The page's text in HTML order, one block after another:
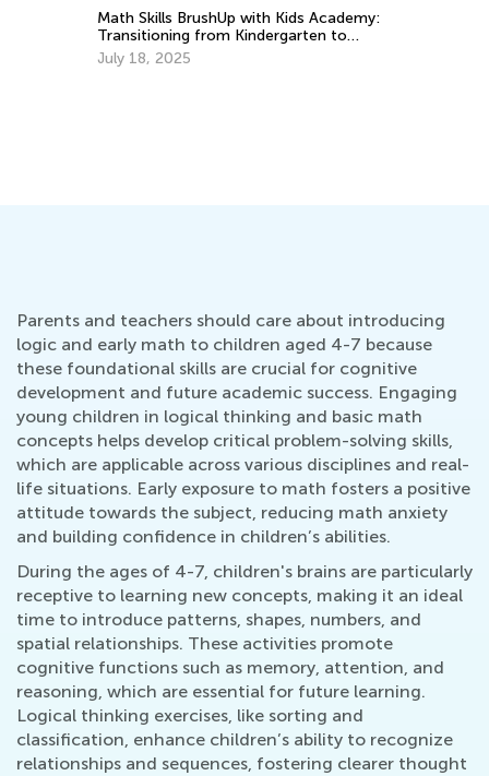
Math Skills BrushUp with Kids Academy:
Transitioning from Kindergarten to
Grade 1
July 18, 2025
Parents and teachers should care about introducing
logic and early math to children aged 4-7 because
these foundational skills are crucial for cognitive
development and future academic success. Engaging
young children in logical thinking and basic math
concepts helps develop critical problem-solving skills,
which are applicable across various disciplines and real-
life situations. Early exposure to math fosters a positive
attitude towards the subject, reducing math anxiety
and building confidence in children’s abilities.
During the ages of 4-7, children's brains are particularly
receptive to learning new concepts, making it an ideal
time to introduce patterns, shapes, numbers, and
spatial relationships. These activities promote
cognitive functions such as memory, attention, and
reasoning, which are essential for future learning.
Logical thinking exercises, like sorting and
classification, enhance children’s ability to recognize
relationships and sequences, fostering clearer thought